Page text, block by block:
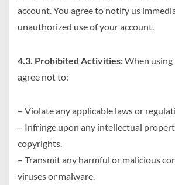
account. You agree to notify us
unauthorized use of your account.
4.3. Prohibited Activities:When
agree not to:
– Violate any applicable laws or
– Infringe upon any intellectual
copyrights.
– Transmit any harmful or malicious
viruses or malware.